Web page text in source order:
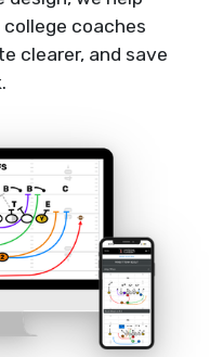
college coaches
clearer, and save